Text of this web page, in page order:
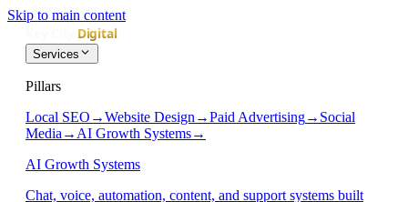
Skip to main content
Services
Pillars
Local SEO →Website Design →Paid Advertising→ Social
Media → AI Growth Systems→
AI Growth Systems
Chat, voice, automation, content, and support systems built